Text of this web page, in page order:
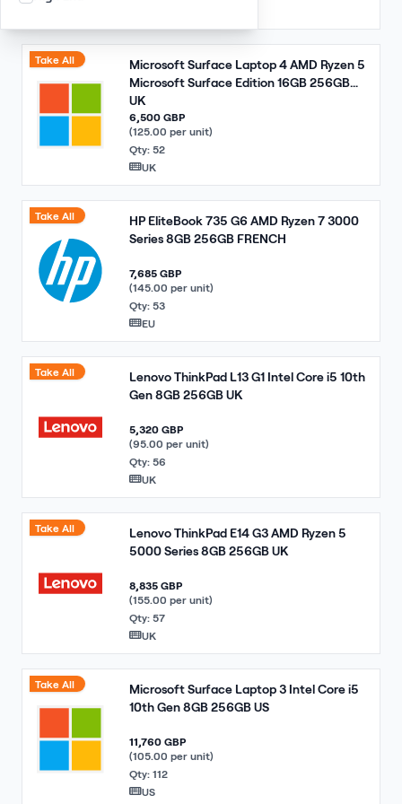
Take All
Microsoft Surface Laptop 4 AMD Ryzen 5
Microsoft Surface Edition 16GB 256GB
UK
6,500 GBP
(125.00 per unit)
Qty: 52
UK
Take All
HP EliteBook 735 G6 AMD Ryzen 7 3000
Series 8GB 256GB FRENCH
7,685 GBP
(145.00 per unit)
Qty: 53
EU
Take All
Lenovo ThinkPad L13 G1 Intel Core i5 10th
Gen 8GB 256GB UK
5,320 GBP
(95.00 per unit)
Qty: 56
UK
Take All
Lenovo ThinkPad E14 G3 AMD Ryzen 5
5000 Series 8GB 256GB UK
8,835 GBP
(155.00 per unit)
Qty: 57
UK
Take All
Microsoft Surface Laptop 3 Intel Core i5
10th Gen 8GB 256GB US
11,760 GBP
(105.00 per unit)
Qty: 112
US